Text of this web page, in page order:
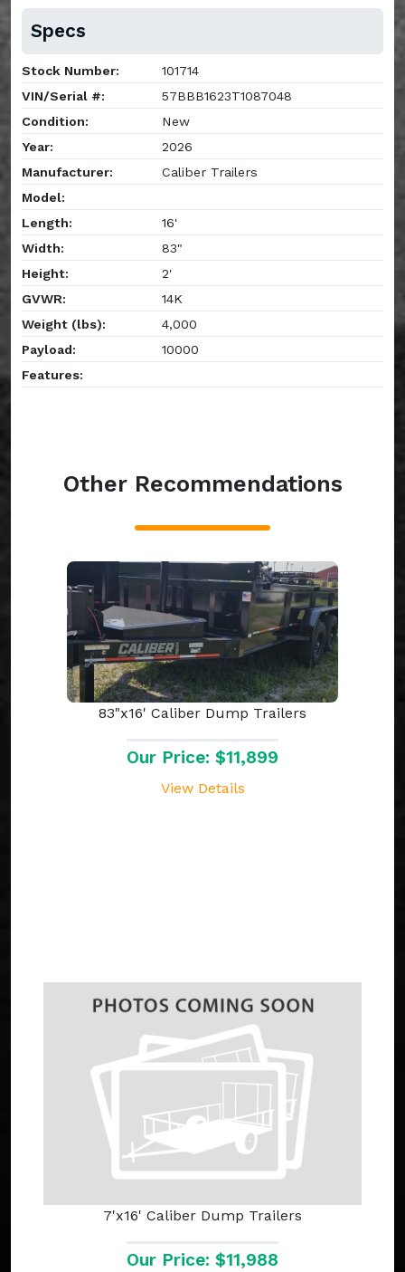
Specs
Stock Number:
101714
VIN/Serial #:
57BBB1623T1087048
Condition:
New
Year:
2026
Manufacturer:
Caliber Trailers
Model:
Length:
16'
Width:
83"
Height:
2'
GVWR:
14K
Weight (lbs):
4,000
Payload:
10000
Features:
Other Recommendations
83"x16' Caliber Dump Trailers
Our Price: $11,899
View Details
7'x16' Caliber Dump Trailers
Our Price: $11,988